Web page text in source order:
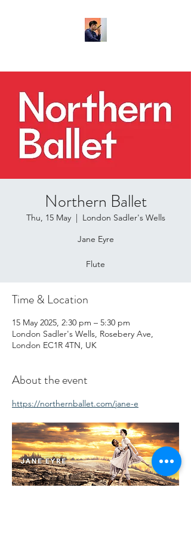
Northern Ballet
Thu, 15 May
  |
London Sadler's Wells
Jane Eyre
Flute
Time & Location
15 May 2025, 2:30 pm – 5:30 pm
London Sadler's Wells, Rosebery Ave,
London EC1R 4TN, UK
About the event
https://northernballet.com/jane-e